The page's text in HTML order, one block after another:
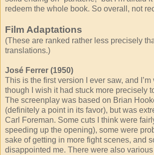
redeem the whole book. So overall, not
Film Adaptations
(These are ranked rather less precisely
translations.)
José Ferrer (1950)
This is the first version I ever saw, and I’m
though I wish it had stuck more precisely
The screenplay was based on Brian
(definitely a point in its favor), but was
Carl Foreman. Some cuts I think were
speeding up the opening), some were
sake of getting in more fight scenes, and
disappointed me. There were also